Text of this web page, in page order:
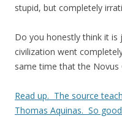
stupid, but completely
Do you honestly think it is
civilization went
same time that the
Read up. The source
Thomas Aquinas. So